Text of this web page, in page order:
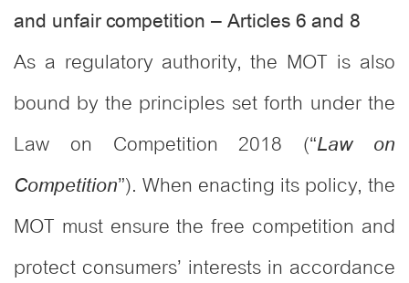
and unfair competition – Articles 6 and 8
As a regulatory authority, the MOT is also
bound by the principles set forth under the
Law on Competition 2018 (“Law on
Competition”). When enacting its policy, the
MOT must ensure the free competition and
protect consumers’ interests in accordance